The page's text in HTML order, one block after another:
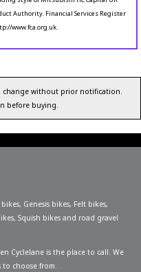
Authority. Financial Services Register
www.fca.org.uk.
change without prior notification.
before buying.
bikes, Genesis bikes, Felt bikes,
, Squish bikes and road gravel
Cyclelane is the place to call. We
to choose from.